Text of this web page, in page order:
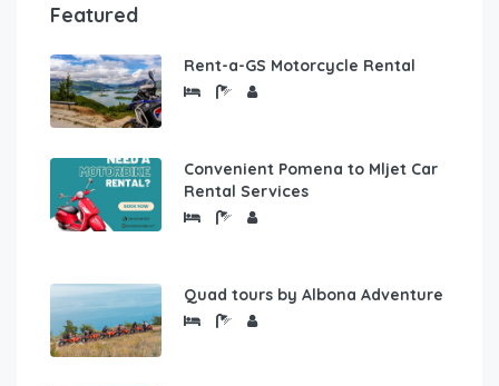
Featured
Rent-a-GS Motorcycle Rental
Convenient Pomena to Mljet Car
Rental Services
Quad tours by Albona Adventure